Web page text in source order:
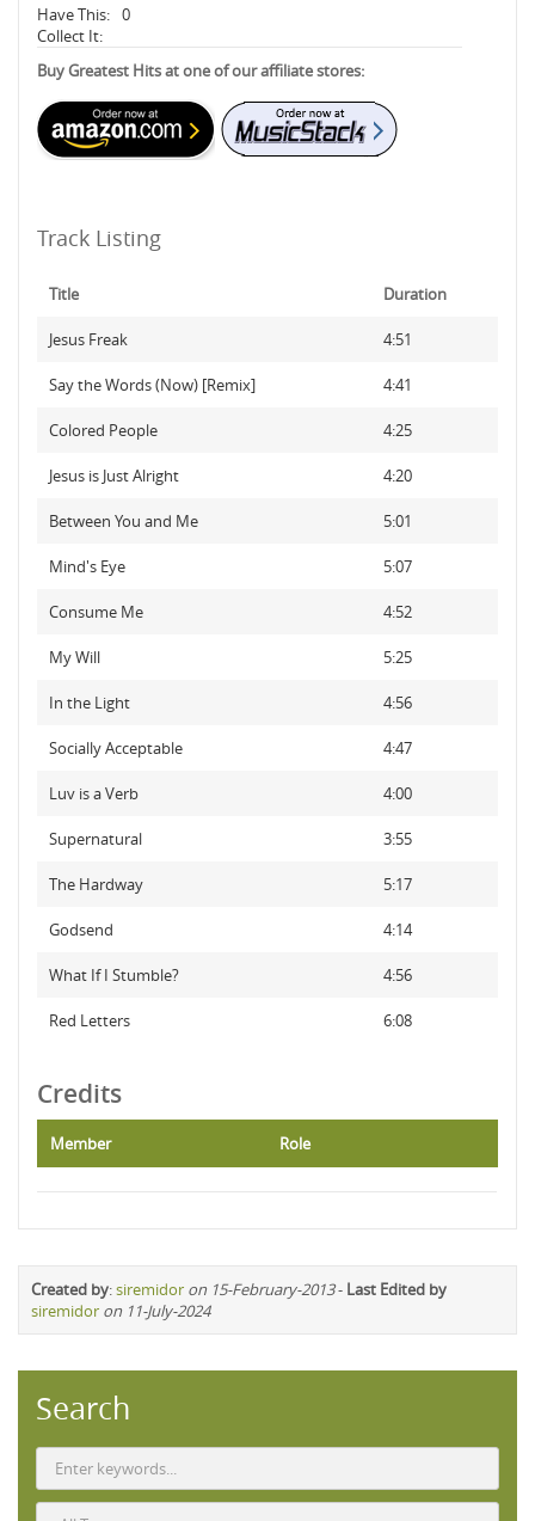
Have This: 0
Collect It:
Buy Greatest Hits at one of our affiliate stores:
Track Listing
Title Duration
Jesus Freak 4:51
Say the Words (Now) [Remix] 4:41
Colored People 4:25
Jesus is Just Alright 4:20
Between You and Me 5:01
Mind's Eye 5:07
Consume Me 4:52
My Will 5:25
In the Light 4:56
Socially Acceptable 4:47
Luv is a Verb 4:00
Supernatural 3:55
The Hardway 5:17
Godsend 4:14
What If I Stumble? 4:56
Red Letters 6:08
Credits
Member Role
Created by:siremidor on 15-February-2013- Last Edited by
siremidor on 11-July-2024
Search